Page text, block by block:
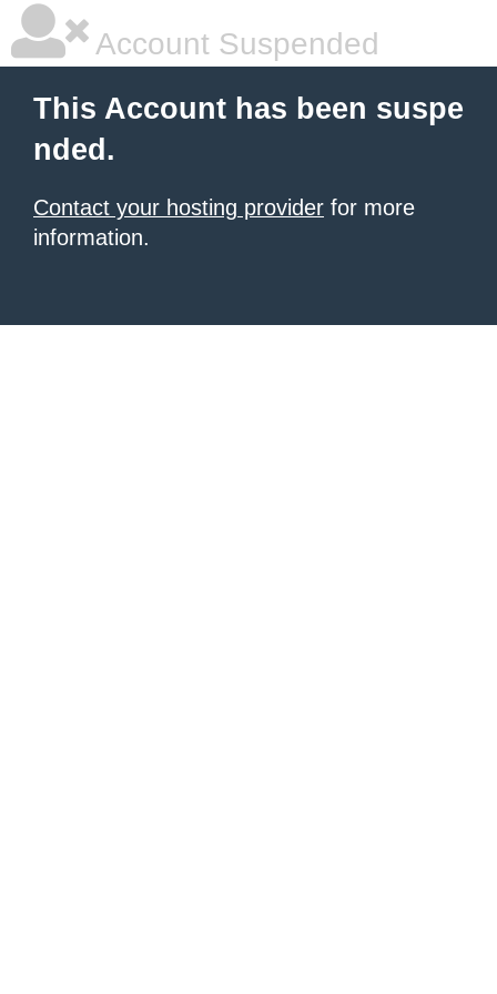
Account Suspended
This Account has been suspe
nded.
Contact your hosting provider for more
information.